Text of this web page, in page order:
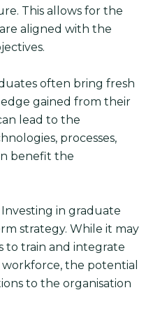
This allows for the
aligned with the
often bring fresh
gained from their
lead to the
processes,
benefit the
Investing in graduate
strategy. While it may
to train and integrate
the potential
to the organisation